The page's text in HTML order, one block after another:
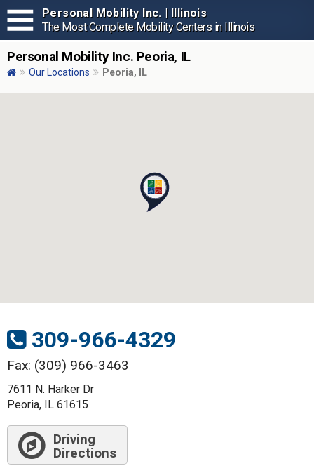
Personal Mobility Inc. | Illinois
The Most Complete Mobility Centers in Illinois
Personal Mobility Inc. Peoria, IL
Our Locations Peoria, IL
309-966-4329
Fax: (309) 966-3463
7611 N. Harker Dr
Peoria, IL 61615
Driving
Directions